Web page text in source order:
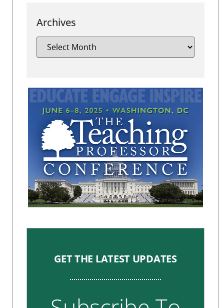
Archives
GET THE LATEST UPDATES